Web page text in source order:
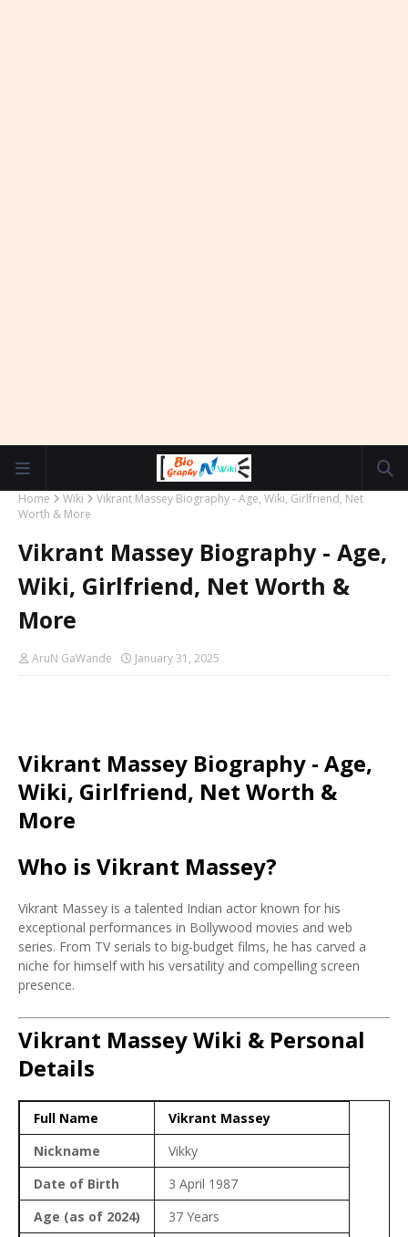
Home Wiki
Vikrant Massey Biography - Age, Wiki, Girlfriend, Net
Worth & More
Vikrant Massey Biography - Age,
Wiki, Girlfriend, Net Worth &
More
AruN GaWande January 31, 2025
Vikrant Massey Biography - Age,
Wiki, Girlfriend, Net Worth &
More
Who is Vikrant Massey?
Vikrant Massey is a talented Indian actor known for his
exceptional performances in Bollywood movies and web
series. From TV serials to big-budget films, he has carved a
niche for himself with his versatility and compelling screen
presence.
Vikrant Massey Wiki & Personal
Details
Full Name
Vikrant Massey
Nickname
Vikky
Date of Birth
3 April 1987
Age (as of 2024)
37 Years